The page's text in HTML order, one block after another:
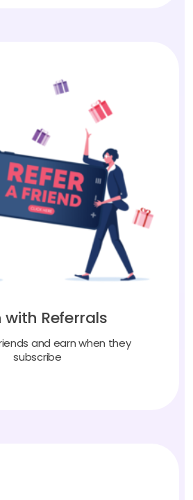
with Referrals
and earn when they
subscribe